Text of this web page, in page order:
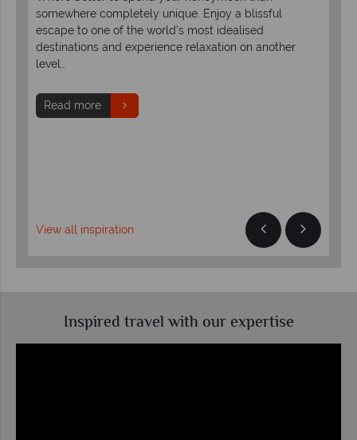
somewhere completely unique. Enjoy a blissful
escape to one of the world’s most idealised
destinations and experience relaxation on another
level…
Read more
View all inspiration
Inspired travel with our expertise